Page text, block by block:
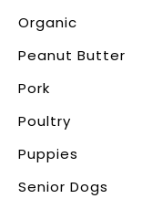
Organic
Peanut Butter
Pork
Poultry
Puppies
Senior Dogs